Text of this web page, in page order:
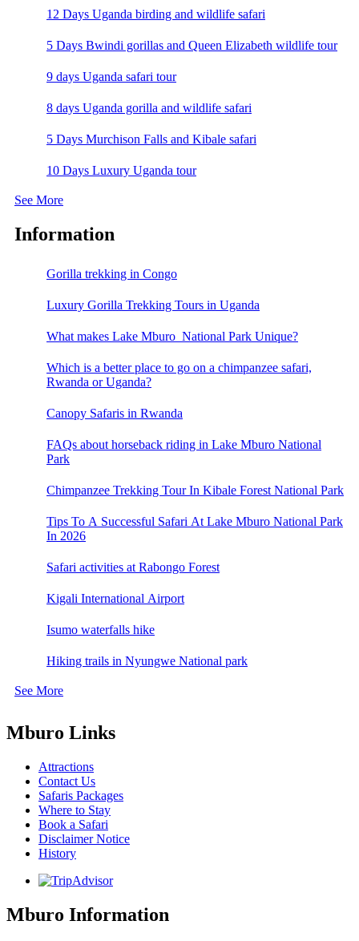
12 Days Uganda birding and wildlife safari
5 Days Bwindi gorillas and Queen Elizabeth wildlife tour
9 days Uganda safari tour
8 days Uganda gorilla and wildlife safari
5 Days Murchison Falls and Kibale safari
10 Days Luxury Uganda tour
See More
Information
Gorilla trekking in Congo
Luxury Gorilla Trekking Tours in Uganda
What makes Lake Mburo National Park Unique?
Which is a better place to go on a chimpanzee safari,
Rwanda or Uganda?
Canopy Safaris in Rwanda
FAQs about horseback riding in Lake Mburo National
Park
Chimpanzee Trekking Tour In Kibale Forest National Park
Tips To A Successful Safari At Lake Mburo National Park
In 2026
Safari activities at Rabongo Forest
Kigali International Airport
Isumo waterfalls hike
Hiking trails in Nyungwe National park
See More
Mburo Links
Attractions
Contact Us
Safaris Packages
Where to Stay
Book a Safari
Disclaimer Notice
History
Mburo Information